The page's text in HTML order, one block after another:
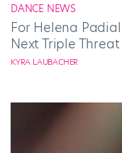
DANCE NEWS
For Helena
Next Triple
KYRA LAUBACHER